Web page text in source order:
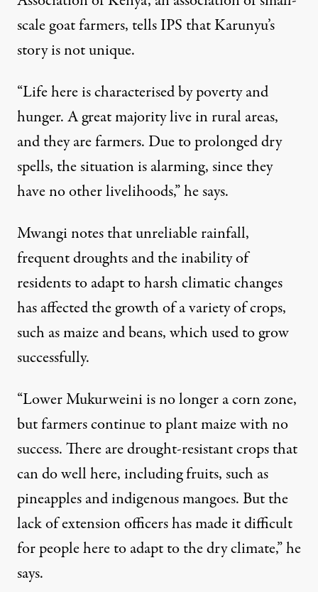
scale goat farmers, tells IPS that Karunyu’s
story is not unique.
“Life here is characterised by poverty and
hunger. A great majority live in rural areas,
and they are farmers. Due to prolonged dry
spells, the situation is alarming, since they
have no other livelihoods,” he says.
Mwangi notes that unreliable rainfall,
frequent droughts and the inability of
residents to adapt to harsh climatic changes
has affected the growth of a variety of crops,
such as maize and beans, which used to grow
successfully.
“Lower Mukurweini is no longer a corn zone,
but farmers continue to plant maize with no
success. There are drought-resistant crops that
can do well here, including fruits, such as
pineapples and indigenous mangoes. But the
lack of extension officers has made it difficult
for people here to adapt to the dry climate,” he
says.